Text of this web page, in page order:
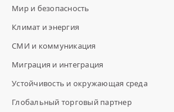
Мир и безопасность
Климат и энергия
СМИ и коммуникация
Миграция и интеграция
Устойчивость и окружающая среда
Глобальный торговый партнер